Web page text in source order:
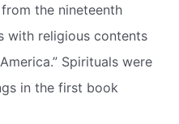
the nineteenth
with religious contents
Spirituals were
in the first book